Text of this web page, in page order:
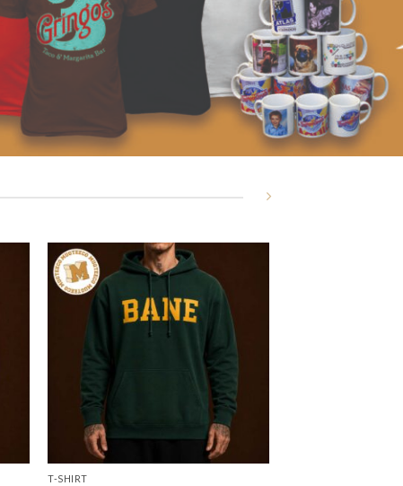
T-SHIRT